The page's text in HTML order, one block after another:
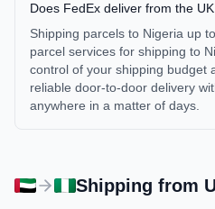
Does FedEx deliver from the
Shipping parcels to Nigeria up
parcel services for shipping to
control of your shipping budget
reliable door-to-door delivery
anywhere in a matter of days.
Shipping from